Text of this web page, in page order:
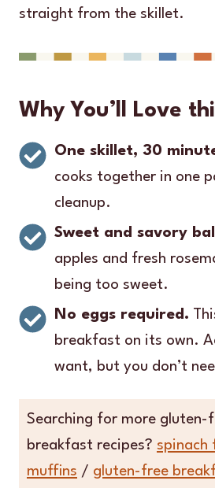
straight from the skillet.
Why You’ll Love
One skillet, 30
cooks together in one
cleanup.
Sweet and savory
apples and fresh
being too sweet.
No eggs required.
breakfast on its own.
want, but you don’t
Searching for more gluten-
breakfast recipes? spinach
muffins / gluten-free